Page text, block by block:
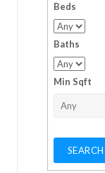
Beds
Baths
Min Sqft